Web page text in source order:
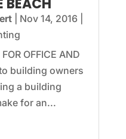
BEACH
| Nov 14, 2016
OFFICE AND
building owners
a building
for an...